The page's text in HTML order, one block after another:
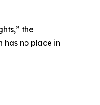
the
has no place in